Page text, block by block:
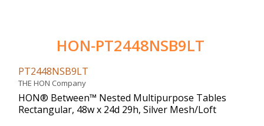
HON-PT2448NSB9LT
PT2448NSB9LT
THE HON Company
HON® Between™ Nested Multipurpose Tables
Rectangular, 48w x 24d 29h, Silver Mesh/Loft